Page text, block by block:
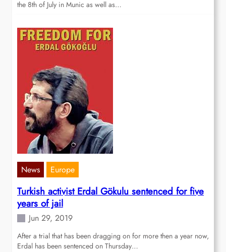
the 8th of July in Munic as well as…
News Europe
Turkish activist Erdal Gökulu sentenced for five
years of jail
Jun 29, 2019
After a trial that has been dragging on for more then a year now,
Erdal has been sentenced on Thursday…